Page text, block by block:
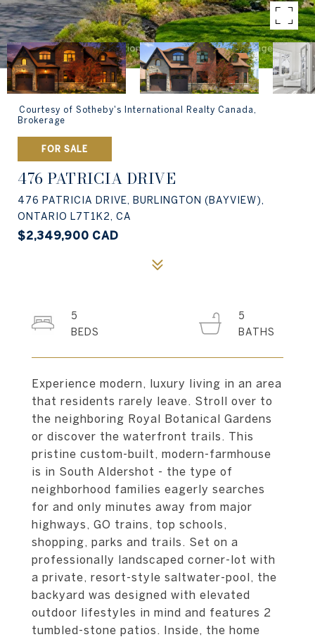
Courtesy of Sotheby's International Realty Canada,
Brokerage
FOR SALE
476 PATRICIA DRIVE
476 PATRICIA DRIVE, BURLINGTON (BAYVIEW),
ONTARIO L7T1K2, CA
$2,349,900 CAD
Experience modern, luxury living in an area
that residents rarely leave. Stroll over to
the neighboring Royal Botanical Gardens
or discover the waterfront trails. This
pristine custom-built, modern-farmhouse
is in South Aldershot - the type of
neighborhood families eagerly searches
for and only minutes away from major
highways, GO trains, top schools,
shopping, parks and trails. Set on a
professionally landscaped corner-lot with
a private, resort-style saltwater-pool, the
backyard was designed with elevated
outdoor lifestyles in mind and features 2
tumbled-stone patios. Inside, the home
5
5